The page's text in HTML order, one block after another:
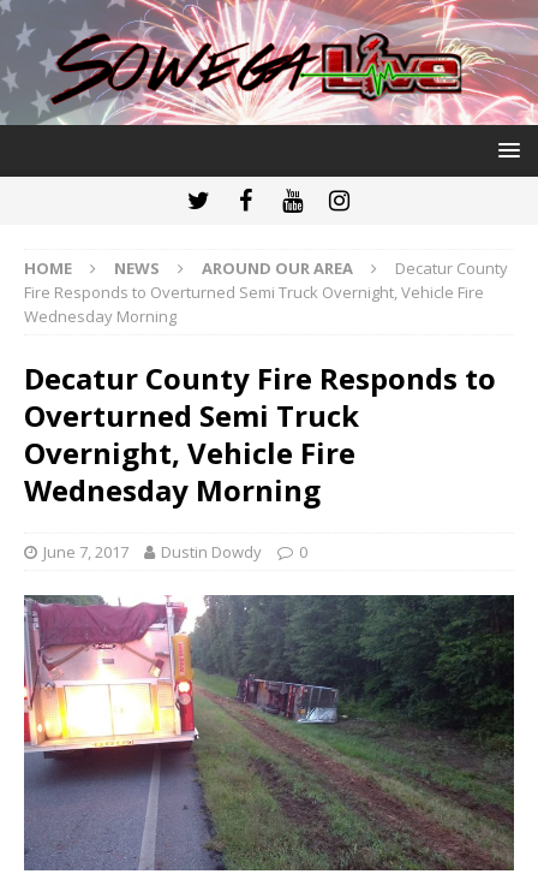
HOME NEWS AROUND OUR AREA
Decatur County
Fire Responds to Overturned Semi Truck Overnight, Vehicle Fire
Wednesday Morning
Decatur County Fire Responds to
Overturned Semi Truck
Overnight, Vehicle Fire
Wednesday Morning
June 7, 2017 Dustin Dowdy 0